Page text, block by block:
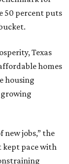
50 percent puts
Texas
homes
housing
new jobs,” the
kept pace with